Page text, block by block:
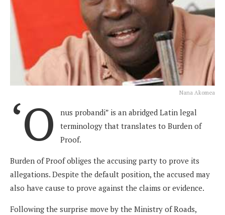
Nana Akomea
‘O
nus probandi” is an abridged Latin legal
terminology that translates to Burden of
Proof.
Burden of Proof obliges the accusing party to prove its
allegations. Despite the default position, the accused may
also have cause to prove against the claims or evidence.
Following the surprise move by the Ministry of Roads,